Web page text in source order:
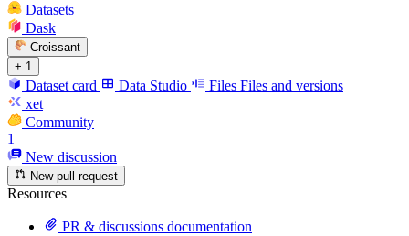
Datasets
Dask
Croissant
+ 1
Dataset card Data Studio Files Files and versions
xet
Community
1
New discussion
New pull request
Resources
PR & discussions documentation